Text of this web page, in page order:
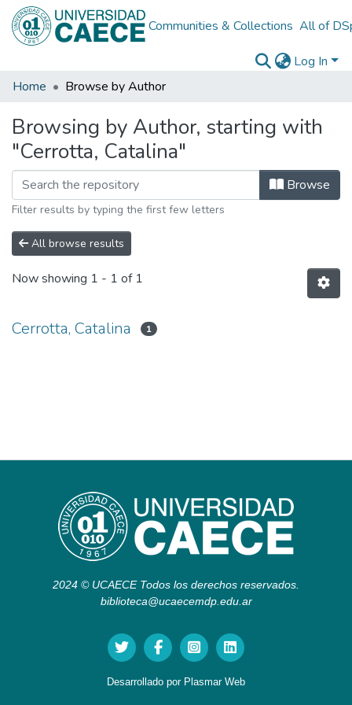
Communities & Collections All of
Log In
Home
Browse by Author
Browsing by Author, starting with
"Cerrotta, Catalina"
Browse
Filter results by typing the first few letters
All browse results
Now showing 1 - 1 of 1
Cerrotta, Catalina 1
2024 © UCAECE Todos los derechos reservados.
biblioteca@ucaecemdp.edu.ar
Desarrollado por Plasmar Web